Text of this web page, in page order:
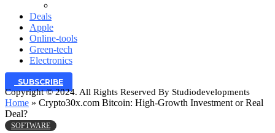
Deals
Apple
Online-tools
Green-tech
Electronics
SUBSCRIBE
Copyright © 2024. All Rights Reserved By Studiodevelopments
Home » Crypto30x.com Bitcoin: High-Growth Investment or Real
Deal?
SOFTWARE